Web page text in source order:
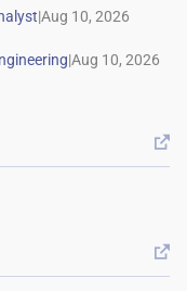
|
|

